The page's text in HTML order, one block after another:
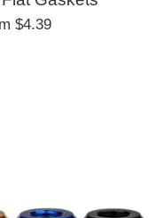
$4.39